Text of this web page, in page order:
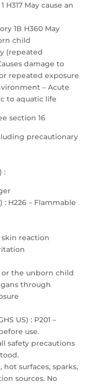
H317 May cause an
1B H360 May
child
(repeated
damage to
repeated exposure
– Acute
to aquatic life
section 16
precautionary
:
: H226 – Flammable
skin reaction
or the unborn child
through
US) : P201 –
use.
safety precautions
hot surfaces, sparks,
sources. No